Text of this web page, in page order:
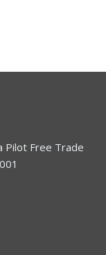
Pilot Free Trade